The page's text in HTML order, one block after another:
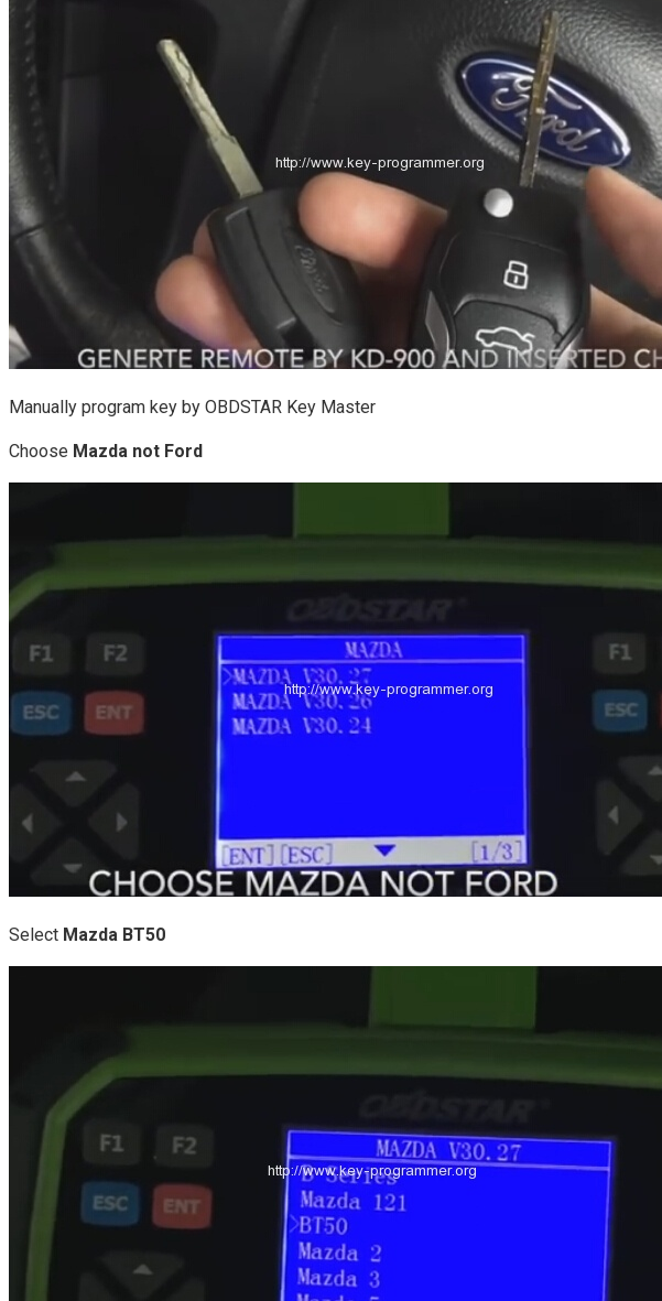
Manually program key by OBDSTAR Key Master
Choose Mazda not Ford
Select Mazda BT50